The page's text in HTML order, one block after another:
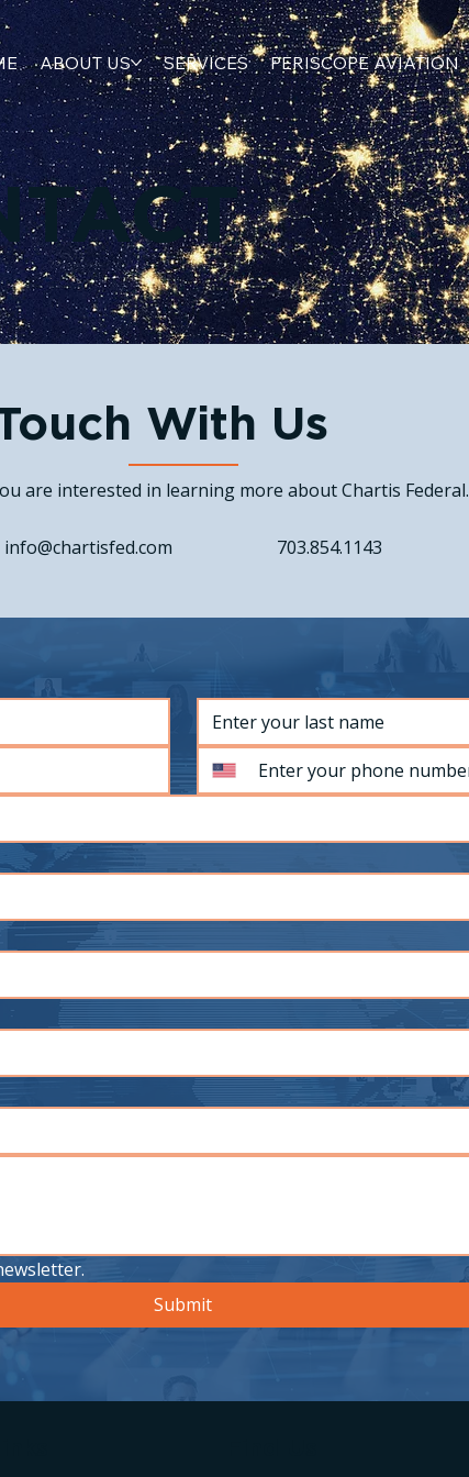
ABOUT US SERVICES PERISCOPE AVIATION
Submit
With Us
are interested in learning more about Chartis Federal.
info@chartisfed.com 703.854.1143